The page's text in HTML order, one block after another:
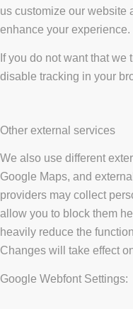
us customize our website
enhance your experience.
If you do not want that
disable tracking in your
Other external services
We also use different
Google Maps, and
providers may collect
allow you to block them
heavily reduce the
Changes will take effect
Google Webfont Settings: